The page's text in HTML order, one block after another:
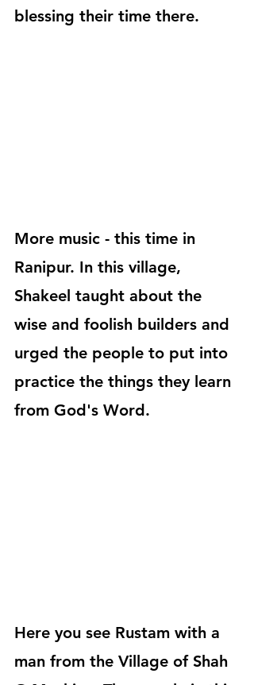
blessing their time there.
More music - this time in
Ranipur. In this village,
Shakeel taught about the
wise and foolish builders and
urged the people to put into
practice the things they learn
from God's Word.
Here you see Rustam with a
man from the Village of Shah